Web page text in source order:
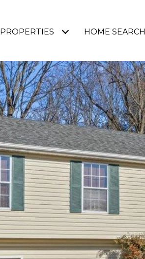
PROPERTIES HOME SEARCH